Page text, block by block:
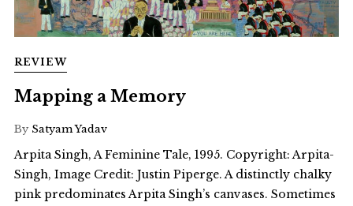
REVIEW
Mapping a Memory
By Satyam Yadav
Arpita Singh, A Feminine Tale, 1995. Copyright: Arpita-
Singh, Image Credit: Justin Piperge. A distinctly chalky
pink predominates Arpita Singh’s canvases. Sometimes